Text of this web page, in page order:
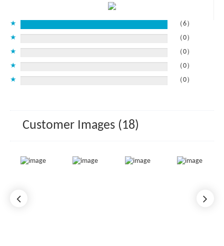
★
（6）
★
（0）
★
（0）
★
（0）
★
（0）
Customer Images (18)